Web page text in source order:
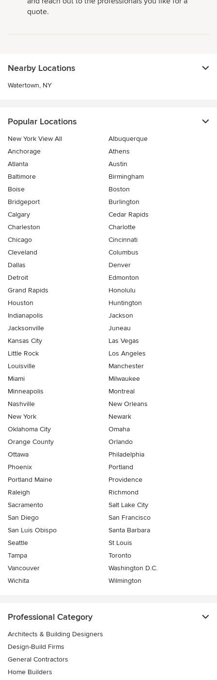
quote.
Nearby Locations
Watertown, NY
Popular Locations
New York View All
Albuquerque
Anchorage
Athens
Atlanta
Austin
Baltimore
Birmingham
Boise
Boston
Bridgeport
Burlington
Calgary
Cedar Rapids
Charleston
Charlotte
Chicago
Cincinnati
Cleveland
Columbus
Dallas
Denver
Detroit
Edmonton
Grand Rapids
Honolulu
Houston
Huntington
Indianapolis
Jackson
Jacksonville
Juneau
Kansas City
Las Vegas
Little Rock
Los Angeles
Louisville
Manchester
Miami
Milwaukee
Minneapolis
Montreal
Nashville
New Orleans
New York
Newark
Oklahoma City
Omaha
Orange County
Orlando
Ottawa
Philadelphia
Phoenix
Portland
Portland Maine
Providence
Raleigh
Richmond
Sacramento
Salt Lake City
San Diego
San Francisco
San Luis Obispo
Santa Barbara
Seattle
St Louis
Tampa
Toronto
Vancouver
Washington D.C.
Wichita
Wilmington
Professional Category
Architects & Building Designers
Design-Build Firms
General Contractors
Home Builders